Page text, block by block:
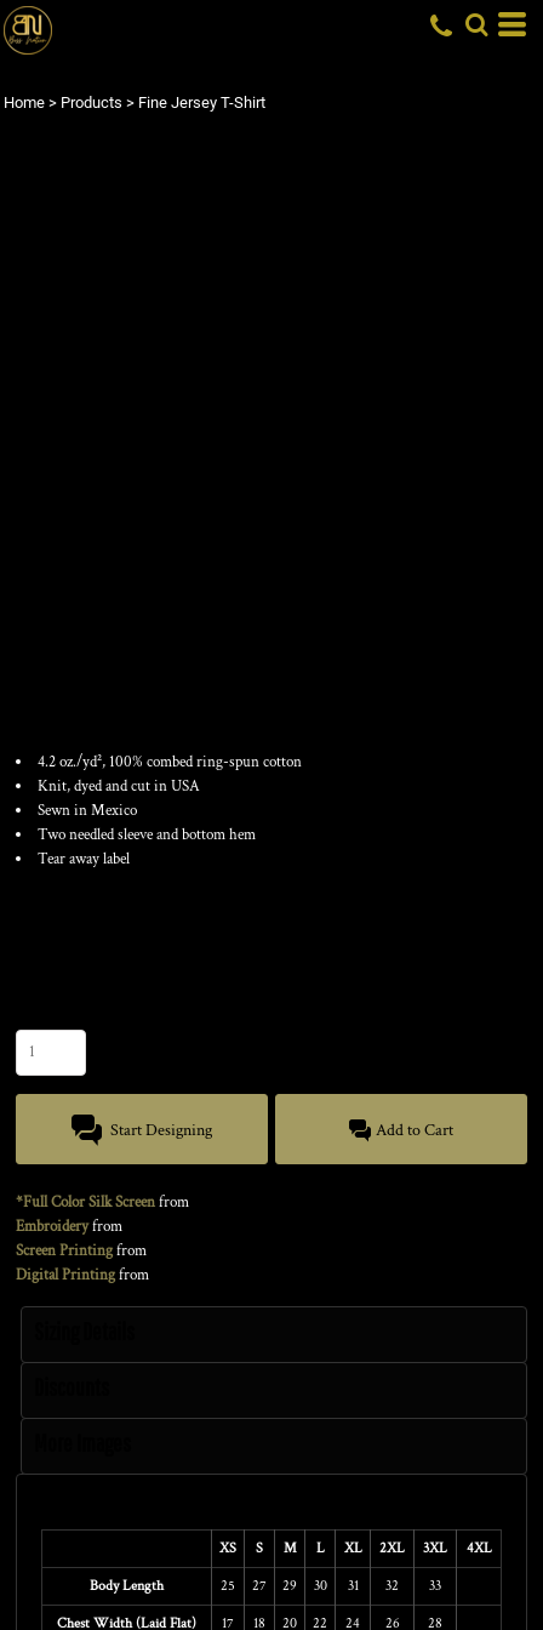
Home > Products > Fine Jersey T-Shirt
4.2 oz./yd², 100% combed ring-spun cotton
Knit, dyed and cut in USA
Sewn in Mexico
Two needled sleeve and bottom hem
Tear away label
Start Designing Add to Cart
*Full Color Silk Screenfrom
Embroideryfrom
Screen Printingfrom
Digital Printingfrom
XS S M L XL 2XL 3XL 4XL
Body Length 25 27 29 30 31 32 33
Chest Width (Laid Flat) 17 18 20 22 24 26 28